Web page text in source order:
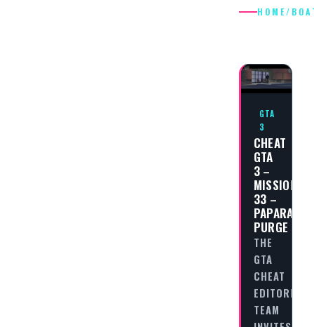
HOME/
GTA
3
CHEAT
GTA
3 –
MISSION
33 –
PAPARAZZI
PURGE
THE
GTA
CHEAT
EDITORIAL
TEAM